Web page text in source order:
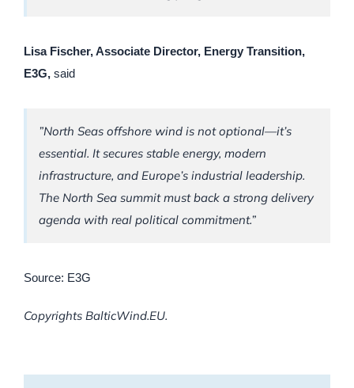
Lisa Fischer, Associate Director, Energy Transition,
E3G, said
”North Seas offshore wind is not optional—it’s
essential. It secures stable energy, modern
infrastructure, and Europe’s industrial leadership.
The North Sea summit must back a strong delivery
agenda with real political commitment.”
Source: E3G
Copyrights BalticWind.EU.